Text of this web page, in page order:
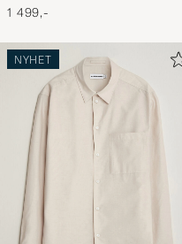
1 499,-
NYHET